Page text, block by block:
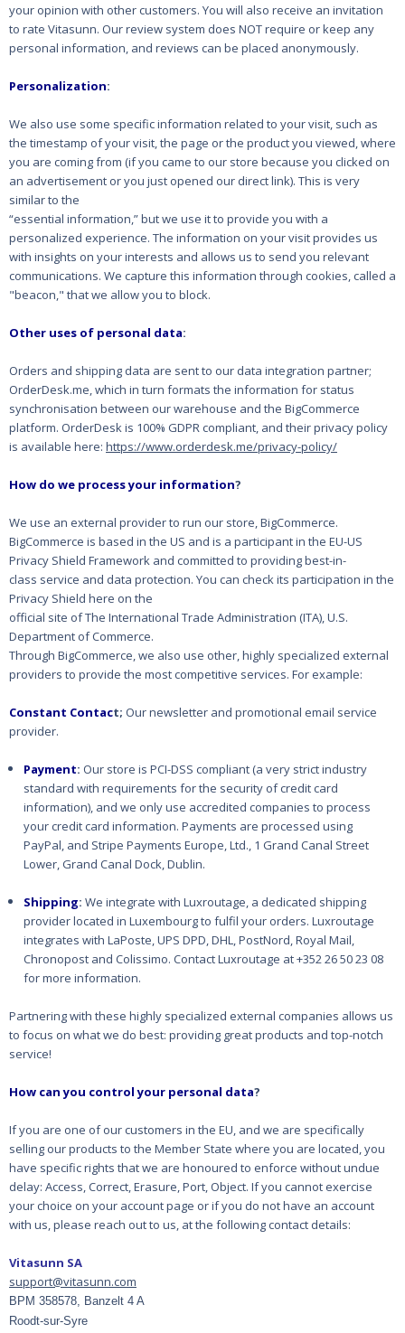
your opinion with other customers. You will also receive an invitation
to rate Vitasunn. Our review system does NOT require or keep any
personal information, and reviews can be placed anonymously.
Personalization:
We also use some specific information related to your visit, such as
the timestamp of your visit, the page or the product you viewed, where
you are coming from (if you came to our store because you clicked on
an advertisement or you just opened our direct link). This is very
similar to the
“essential information,” but we use it to provide you with a
personalized experience. The information on your visit provides us
with insights on your interests and allows us to send you relevant
communications. We capture this information through cookies, called a
"beacon," thatwe allow you to block.
Other uses of personal data:
Orders and shipping data are sent to our data integration partner;
OrderDesk.me, which in turn formats the information for status
synchronisation between our warehouse and the BigCommerce
platform. OrderDesk is 100% GDPR compliant, and their privacy policy
is available here: https://www.orderdesk.me/privacy-policy/
How do we process your information?
We use an external provider to run our store, BigCommerce.
BigCommerce is based in the US and is a participant in the EU-US
Privacy Shield Framework and committed to providing best-in-
class service and data protection. You can check its participation in the
Privacy Shield here on the
official site of The International Trade Administration (ITA), U.S.
Department of Commerce.
Through BigCommerce, we also use other, highly specialized external
providers to provide the most competitive services. For example:
Constant Contact; Our newsletter and promotional email service
provider.
Payment: Our store is PCI-DSS compliant (a very strict industry
standard with requirements for the security of credit card
information), and we only use accredited companies to process
your credit card information. Payments are processed using
PayPal, and Stripe Payments Europe, Ltd., 1 Grand Canal Street
Lower, Grand Canal Dock, Dublin.
Shipping:We integrate with Luxroutage, a dedicated shipping
provider located in Luxembourg to fulfil your orders. Luxroutage
integrates with LaPoste, UPS DPD, DHL, PostNord, Royal Mail,
Chronopost and Colissimo. Contact Luxroutage at +352 26 50 23 08
for more information.
Partnering with these highly specialized external companies allows us
to focus on what we do best: providing great products and top-notch
service!
How can you control your personal data?
If you are one of our customers in the EU, and we are specifically
selling our products to the Member State where you are located, you
have specific rights that we are honoured to enforce without undue
delay: Access, Correct, Erasure, Port, Object. If you cannot exercise
your choice on your account page or if you do not have an account
with us, please reach out to us, at the following contact details:
Vitasunn SA
support@vitasunn.com
BPM 358578, Banzelt 4 A
Roodt-sur-Syre